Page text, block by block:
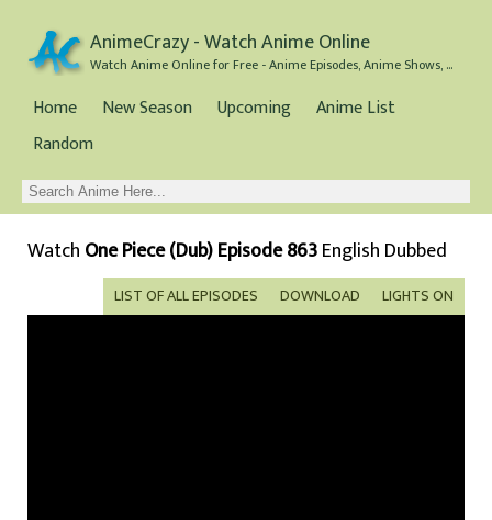
AnimeCrazy - Watch Anime Online
Watch Anime Online for Free - Anime Episodes, Anime Shows, and Anime Movies all for Free
Home New Season Upcoming
Anime List
Random
Watch One Piece (Dub) Episode 863English Dubbed
LIGHTS ON
DOWNLOAD
LIST OF ALL EPISODES